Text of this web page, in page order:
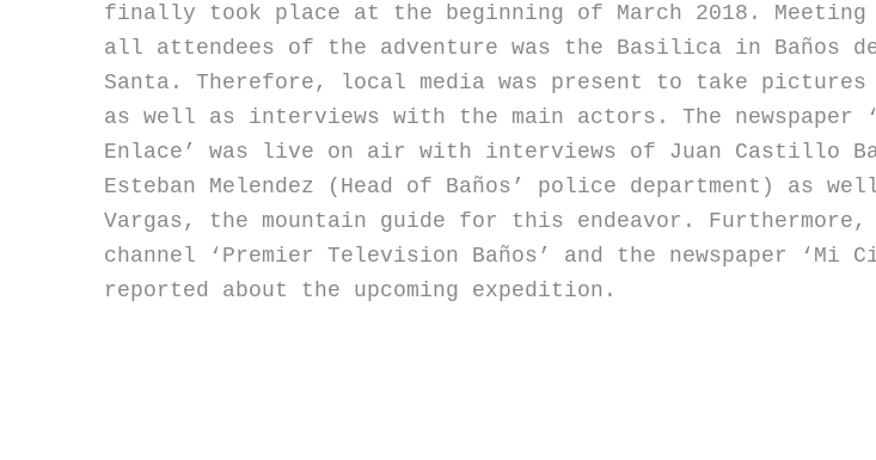
finally took place at the beginning of March 2018.
all attendees of the adventure was the Basilica in Baños de
Santa. Therefore, local media was present to take pictures
as well as interviews with the main actors. The newspaper
Enlace’ was live on air with interviews of Juan Castillo
Esteban Melendez (Head of Baños’ police department) as
Vargas, the mountain guide for this endeavor. Furthermore,
channel ‘Premier Television Baños’ and the newspaper ‘Mi
reported about the upcoming expedition.